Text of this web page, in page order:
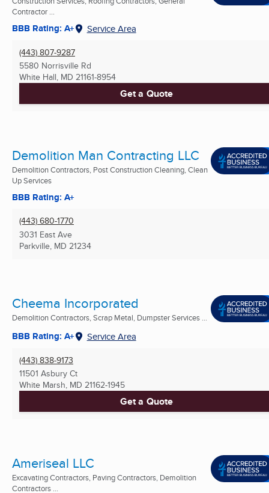
Contractor ...
BBB Rating: A+ Service Area
(443) 807-9287
5580 Norrisville Rd
White Hall, MD 21161-8954
Get a Quote
Demolition Man Contracting LLC
Demolition Contractors, Post Construction Cleaning, Clean
Up Services
BBB Rating: A+
(443) 680-1770
3031 East Ave
Parkville, MD 21234
Cheema Incorporated
Demolition Contractors, Scrap Metal, Dumpster Services ...
BBB Rating: A+ Service Area
(443) 838-9173
11501 Asbury Ct
White Marsh, MD 21162-1945
Get a Quote
Ameriseal LLC
Excavating Contractors, Paving Contractors, Demolition
Contractors ...